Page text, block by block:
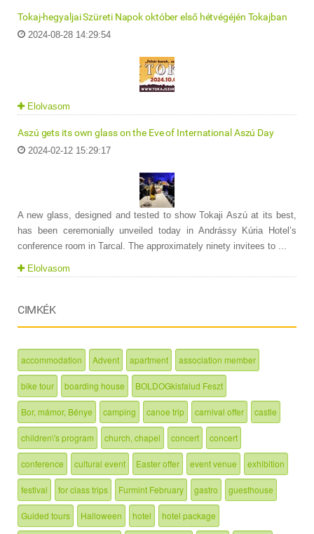
Tokaj-hegyaljai Szüreti Napok október első hétvégéjén Tokajban
2024-08-28 14:29:54
Elolvasom
Aszú gets its own glass on the Eve of International Aszú Day
2024-02-12 15:29:17
A new glass, designed and tested to show Tokaji Aszú at its best,
has been ceremonially unveiled today in Andrássy Kúria Hotel’s
conference room in Tarcal. The approximately ninety invitees to ...
Elolvasom
CIMKÉK
accommodation Advent apartment association member
bike tour boarding house BOLDOGkisfalud Feszt
Bor, mámor, Bénye camping canoe trip carnival offer castle
children\'s program church, chapel concert concert
conference cultural event Easter offer event venue exhibition
festival for class trips Furmint February gastro guesthouse
Guided tours Halloween hotel hotel package